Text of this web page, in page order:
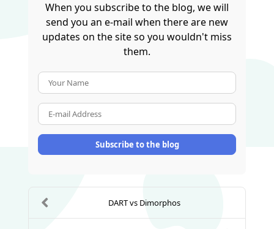
When you subscribe to the blog, we will
send you an e-mail when there are new
updates on the site so you wouldn't miss
them.
Subscribe to the blog
DART vs Dimorphos